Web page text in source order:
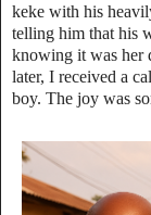
keke with his
telling him that his
knowing it was her
later, I received a
boy. The joy was